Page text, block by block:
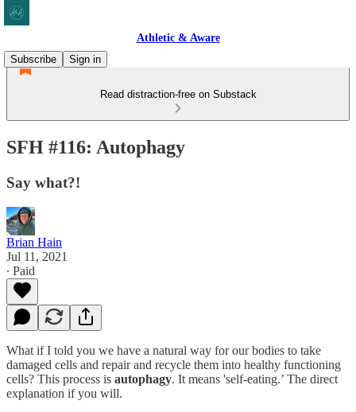
Athletic & Aware
Subscribe
Sign in
Read distraction-free on Substack
SFH #116: Autophagy
Say what?!
Brian Hain
Jul 11, 2021
∙ Paid
What if I told you we have a natural way for our bodies to take
damaged cells and repair and recycle them into healthy functioning
cells? This process is autophagy. It means 'self-eating.’ The direct
explanation if you will.